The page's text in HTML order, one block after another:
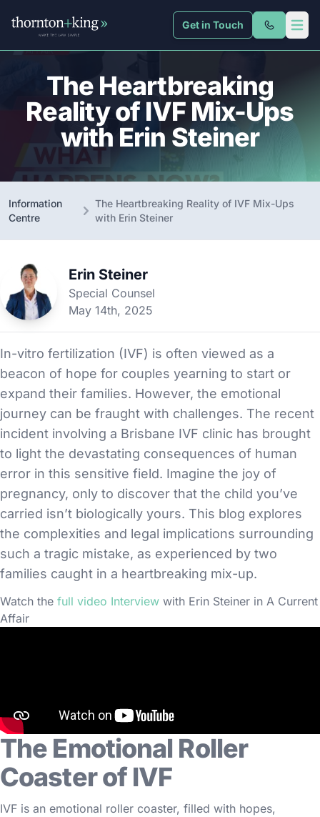
Thornton + King Get in Touch Open
The Heartbreaking
Reality of IVF Mix-Ups
with Erin Steiner
Information
Centre
The Heartbreaking Reality of IVF Mix-Ups
with Erin Steiner
Erin Steiner
Special Counsel
May 14th, 2025
In-vitro fertilization (IVF) is often viewed as a
beacon of hope for couples yearning to start or
expand their families. However, the emotional
journey can be fraught with challenges. The recent
incident involving a Brisbane IVF clinic has brought
to light the devastating consequences of human
error in this sensitive field. Imagine the joy of
pregnancy, only to discover that the child you’ve
carried isn’t biologically yours. This blog explores
the complexities and legal implications surrounding
such a tragic mistake, as experienced by two
families caught in a heartbreaking mix-up.
Watch the full video Interview with Erin Steiner in A Current
Affair
The Emotional Roller
Coaster of IVF
IVF is an emotional roller coaster, filled with hopes,